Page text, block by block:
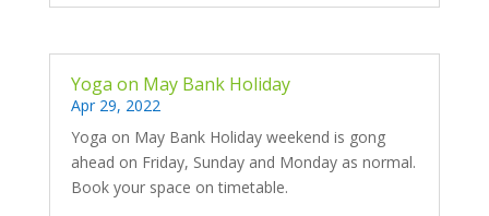
Yoga on May Bank Holiday
Apr 29, 2022
Yoga on May Bank Holiday weekend is gong
ahead on Friday, Sunday and Monday as normal.
Book your space on timetable.